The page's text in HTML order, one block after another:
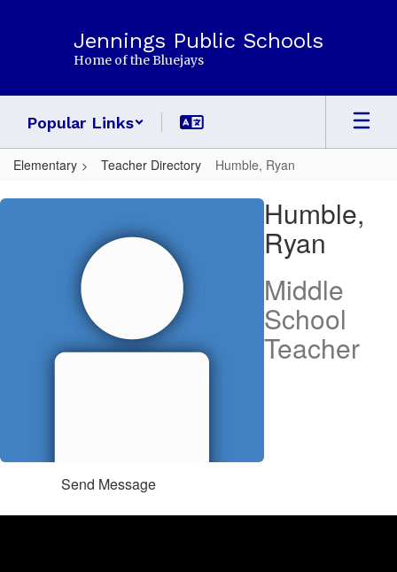
Jennings Public Schools
Home of the Bluejays
Popular Links
Elementary Teacher Directory Humble, Ryan
Humble,
Humble,
Ryan
Middle
School
Teacher
Send Message